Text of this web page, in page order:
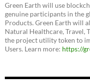
Green Earth will use
genuine participants in the
Products. Green Earth will
Natural Healthcare, Travel,
the project utility token to
Users. Learn more: https://